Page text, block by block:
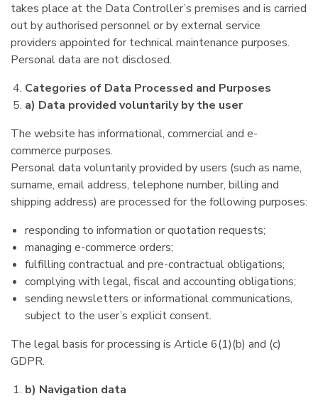
takes place at the Data Controller’s premises and is carried
out by authorised personnel or by external service
providers appointed for technical maintenance purposes.
Personal data are not disclosed.
Categories of Data Processed and Purposes
a) Data provided voluntarily by the user
The website has informational, commercial and e-
commerce purposes.
Personal data voluntarily provided by users (such as name,
surname, email address, telephone number, billing and
shipping address) are processed for the following purposes:
responding to information or quotation requests;
managing e-commerce orders;
fulfilling contractual and pre-contractual obligations;
complying with legal, fiscal and accounting obligations;
sending newsletters or informational communications,
subject to the user’s explicit consent.
The legal basis for processing is Article 6(1)(b) and (c)
GDPR.
b) Navigation data